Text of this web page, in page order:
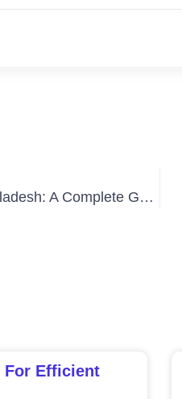
How to Set Up a Branch Office in Bangladesh: A Complete Guide
For Efficient